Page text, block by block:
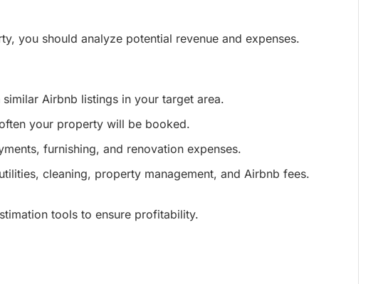
you should analyze potential revenue and expenses.
similar Airbnb listings in your target area.
your property will be booked.
furnishing, and renovation expenses.
cleaning, property management, and Airbnb fees.
tools to ensure profitability.